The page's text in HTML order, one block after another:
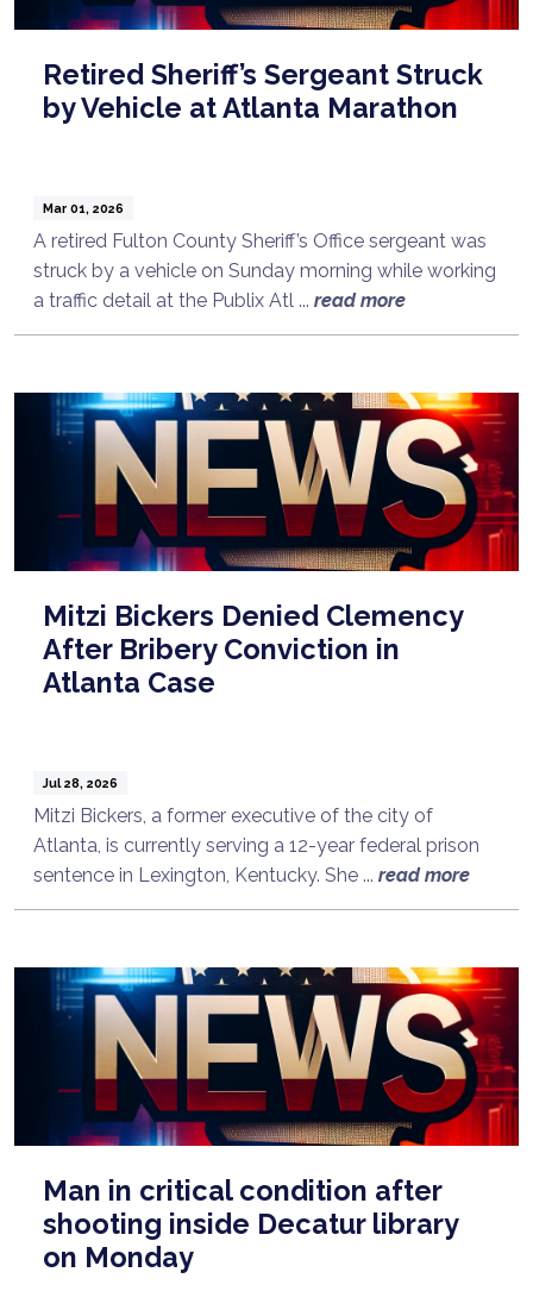
Retired Sheriff’s Sergeant Struck
by Vehicle at Atlanta Marathon
Mar 01, 2026
A retired Fulton County Sheriff’s Office sergeant was
struck by a vehicle on Sunday morning while working
a traffic detail at the Publix Atl ... read more
Mitzi Bickers Denied Clemency
After Bribery Conviction in
Atlanta Case
Jul 28, 2026
Mitzi Bickers, a former executive of the city of
Atlanta, is currently serving a 12-year federal prison
sentence in Lexington, Kentucky. She ... read more
Man in critical condition after
shooting inside Decatur library
on Monday